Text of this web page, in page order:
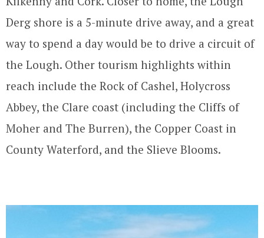
Derg shore is a 5-minute drive away, and a great
way to spend a day would be to drive a circuit of
the Lough. Other tourism highlights within
reach include the Rock of Cashel, Holycross
Abbey, the Clare coast (including the Cliffs of
Moher and The Burren), the Copper Coast in
County Waterford, and the Slieve Blooms.